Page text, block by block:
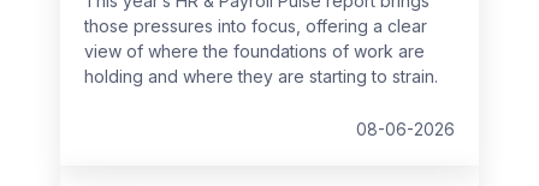
those pressures into focus, offering a clear
view of where the foundations of work are
holding and where they are starting to strain.
08-06-2026